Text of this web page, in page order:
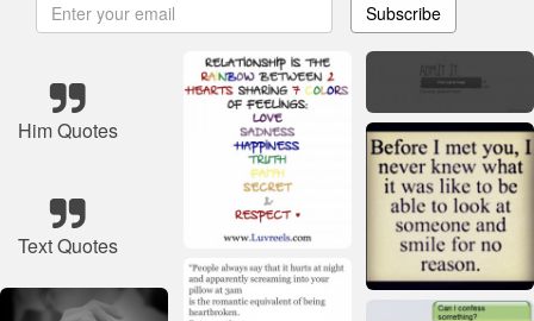
Subscribe
Him Quotes
Text Quotes